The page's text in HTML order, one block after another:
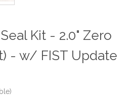
Kit - 2.0" Zero
- w/ FIST Update